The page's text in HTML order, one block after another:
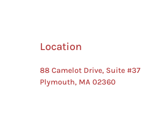
Location
88 Camelot Drive, Suite #37
Plymouth, MA 02360